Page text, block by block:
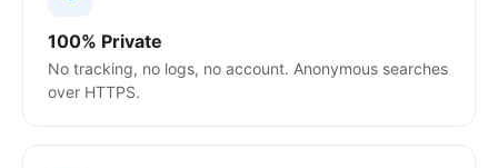
100% Private
No tracking, no logs, no account. Anonymous searches
over HTTPS.